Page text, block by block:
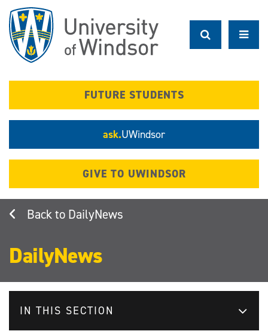
main
content
FUTURE STUDENTS
ask.UWindsor
GIVE TO UWINDSOR
DailyNews
DailyNews
IN THIS SECTION